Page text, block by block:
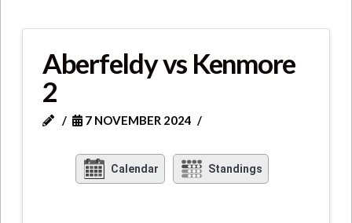
Aberfeldy vs Kenmore
2
7 NOVEMBER 2024
Calendar Standings